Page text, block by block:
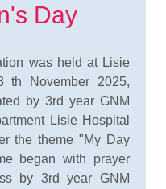
Day
was held at Lisie
th November 2025,
by 3rd year GNM
Lisie Hospital
the theme "My Day
began with prayer
by 3rd year GNM